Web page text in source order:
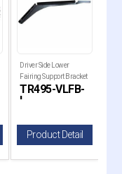
Driver Side Lower
Fairing Support Bracket
for 2004-2015 Volvo
VNL Trucks
TR495-VLFB-
L
Product Detail